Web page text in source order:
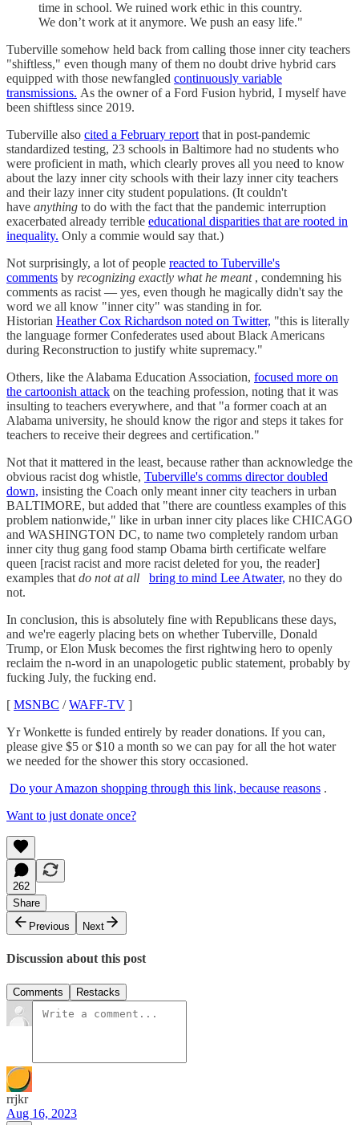
time in school. We ruined work ethic in this country.
We don’t work at it anymore. We push an easy life."
Tuberville somehow held back from calling those inner city teachers
"shiftless," even though many of them no doubt drive hybrid cars
equipped with those newfangled continuously variable
transmissions. As the owner of a Ford Fusion hybrid, I myself have
been shiftless since 2019.
Tuberville also cited a February report that in post-pandemic
standardized testing, 23 schools in Baltimore had no students who
were proficient in math, which clearly proves all you need to know
about the lazy inner city schools with their lazy inner city teachers
and their lazy inner city student populations. (It couldn't
have anything to do with the fact that the pandemic interruption
exacerbated already terrible educational disparities that are rooted in
inequality. Only a commie would say that.)
Not surprisingly, a lot of people reacted to Tuberville's
comments by recognizing exactly what he meant, condemning his
comments as racist — yes, even though he magically didn't say the
word we all know "inner city" was standing in for.
Historian Heather Cox Richardson noted on Twitter, "this is literally
the language former Confederates used about Black Americans
during Reconstruction to justify white supremacy."
Others, like the Alabama Education Association, focused more on
the cartoonish attack on the teaching profession, noting that it was
insulting to teachers everywhere, and that "a former coach at an
Alabama university, he should know the rigor and steps it takes for
teachers to receive their degrees and certification."
Not that it mattered in the least, because rather than acknowledge the
obvious racist dog whistle, Tuberville's comms director doubled
down, insisting the Coach only meant inner city teachers in urban
BALTIMORE, but added that "there are countless examples of this
problem nationwide," like in urban inner city places like CHICAGO
and WASHINGTON DC, to name two completely random urban
inner city thug gang food stamp Obama birth certificate welfare
queen [racist racist and more racist deleted for you, the reader]
examples that do not at all bring to mind Lee Atwater, no they do
not.
In conclusion, this is absolutely fine with Republicans these days,
and we're eagerly placing bets on whether Tuberville, Donald
Trump, or Elon Musk becomes the first rightwing hero to openly
reclaim the n-word in an unapologetic public statement, probably by
fucking July, the fucking end.
[ MSNBC /WAFF-TV ]
Yr Wonkette is funded entirely by reader donations. If you can,
please give $5 or $10 a month so we can pay for all the hot water
we needed for the shower this story occasioned.
Do your Amazon shopping through this link, because reasons .
Want to just donate once?
262
Share
Previous
Next
Discussion about this post
Comments Restacks
rrjkr
Aug 16, 2023